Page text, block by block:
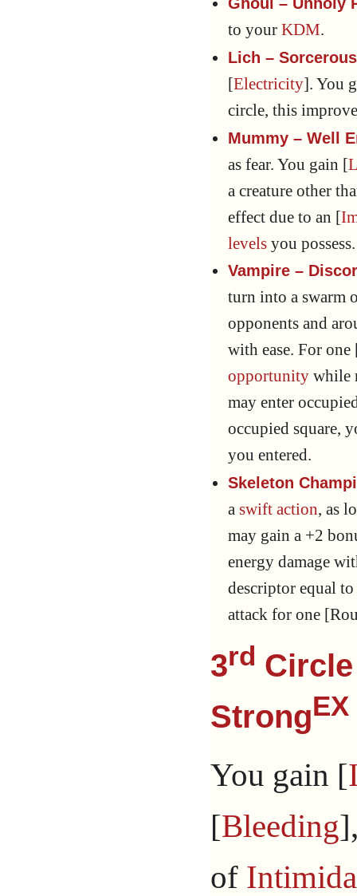
to yourKDM.
Lich –
[Electricity]. You
circle, this
Mummy – Well
as fear. You gain [
a creature other
effect due to an [
levels you possess.
Vampire –
turn into a swarm
opponents and
with ease. For one
opportunity while
may enter
occupied square,
you entered.
Skeleton
aswift action, as
may gain a +2
energy damage
descriptor equal
attack for one
3rd
StrongEX
You gain [
[Bleeding
of